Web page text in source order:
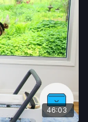
46:03